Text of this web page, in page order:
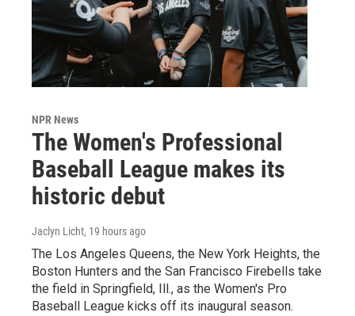
NPR News
The Women's Professional
Baseball League makes its
historic debut
Jaclyn Licht, 19 hours ago
The Los Angeles Queens, the New York Heights, the
Boston Hunters and the San Francisco Firebells take
the field in Springfield, Ill., as the Women's Pro
Baseball League kicks off its inaugural season.